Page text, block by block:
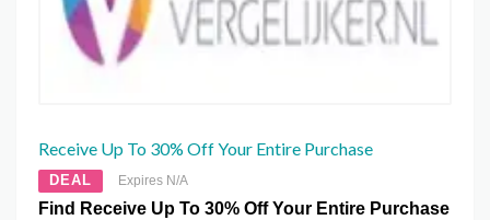
Receive Up To 30% Off Your Entire Purchase
DEAL Expires N/A
Find Receive Up To 30% Off Your Entire Purchase